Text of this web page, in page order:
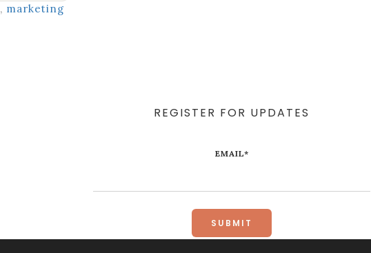
, marketing
REGISTER FOR UPDATES
EMAIL*